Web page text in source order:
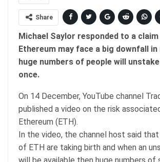
Share
Michael Saylor responded to a
Ethereum may face a big downfall
huge numbers of people will
once.
On 14 December, YouTube channel
published a video on the risk
Ethereum (ETH).
In the video, the channel host said that
of ETH are taking birth and when an